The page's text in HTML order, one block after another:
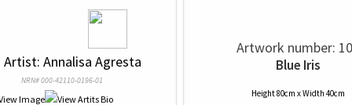
Artist: Annalisa Agresta
NRN# 000-42110-0196-01
Artwork number:
Blue Iris
Height 80cm x Width 40cm